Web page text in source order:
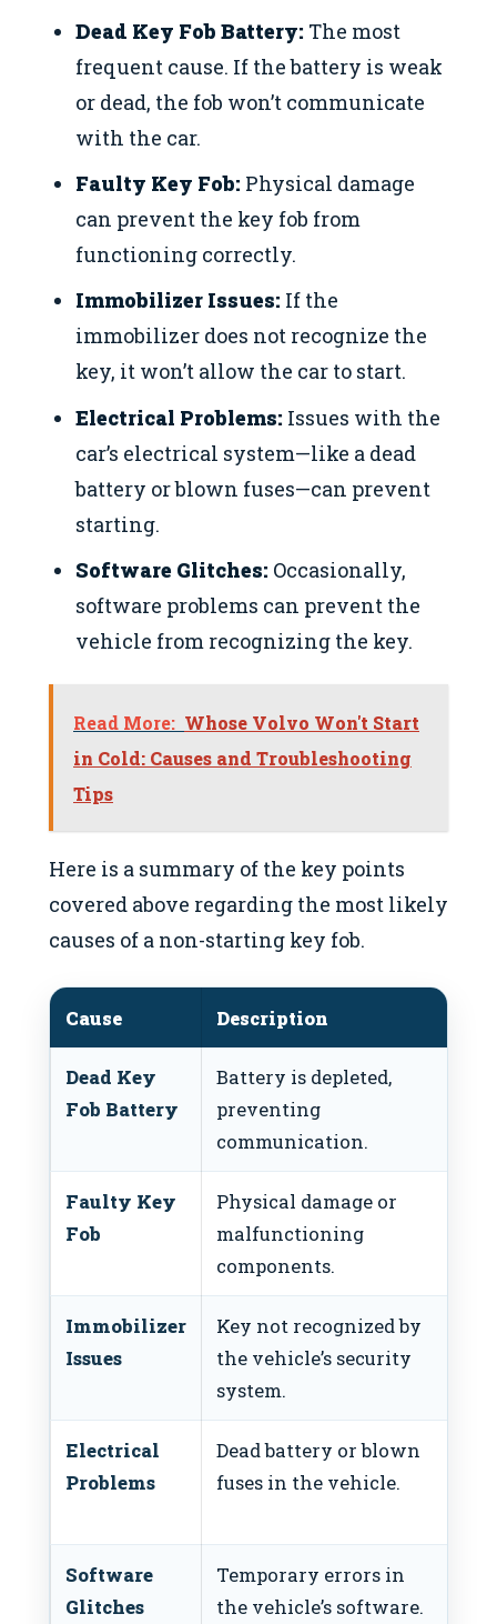
Dead Key Fob Battery: The most
frequent cause. If the battery is weak
or dead, the fob won’t communicate
with the car.
Faulty Key Fob: Physical damage
can prevent the key fob from
functioning correctly.
Immobilizer Issues: If the
immobilizer does not recognize the
key, it won’t allow the car to start.
Electrical Problems: Issues with the
car’s electrical system—like a dead
battery or blown fuses—can prevent
starting.
Software Glitches: Occasionally,
software problems can prevent the
vehicle from recognizing the key.
Read More: Whose Volvo Won't Start
in Cold: Causes and Troubleshooting
Tips
Here is a summary of the key points
covered above regarding the most likely
causes of a non-starting key fob.
Cause Description
Dead Key
Fob Battery
Battery is depleted,
preventing
communication.
Faulty Key
Fob
Physical damage or
malfunctioning
components.
Immobilizer
Issues
Key not recognized by
the vehicle’s security
system.
Electrical
Problems
Dead battery or blown
fuses in the vehicle.
Software
Glitches
Temporary errors in
the vehicle’s software.